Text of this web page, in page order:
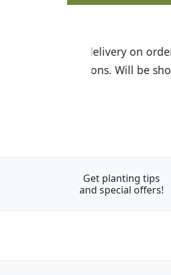
I was so
the quality
Get planting tips
and special offers!